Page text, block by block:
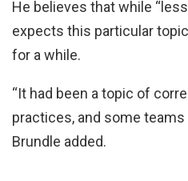
He believes that while
expects this particular
for a while.
“It had been a topic of
practices, and some
Brundle added.